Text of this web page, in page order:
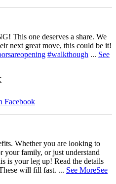
This one deserves a share. We
next great move, this could be it!
#walkthough ... See
Facebook
Whether you are looking to
your family, or just understand
is your leg up! Read the details
will fill fast. ... See MoreSee